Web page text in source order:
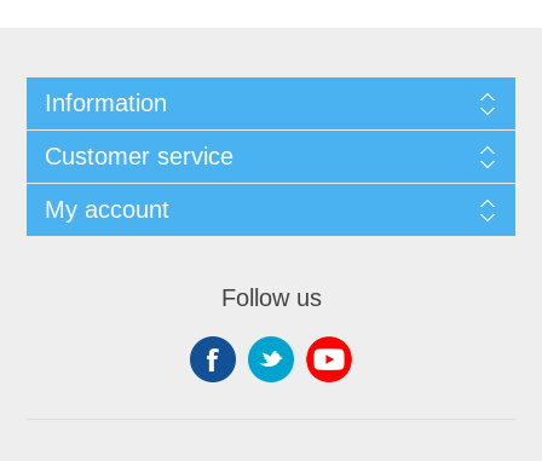
Information
Customer service
My account
Follow us